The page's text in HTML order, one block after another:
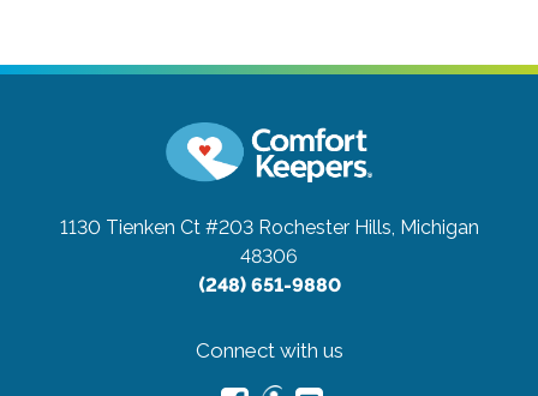
1130 Tienken Ct #203 Rochester Hills, Michigan
48306
(248) 651-9880
Connect with us